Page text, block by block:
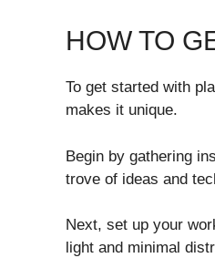
HOW TO
To get started with
makes it unique.
Begin by gathering
trove of ideas and
Next, set up your
light and minimal